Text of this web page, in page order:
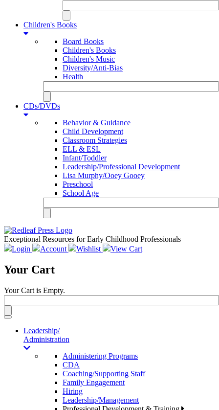
Children's Books
Board Books
Children's Books
Children's Music
Diversity/Anti-Bias
Health
CDs/DVDs
Behavior & Guidance
Child Development
Classroom Strategies
ELL & ESL
Infant/Toddler
Leadership/Professional Development
Lisa Murphy/Ooey Gooey
Preschool
School Age
Exceptional Resources for Early Childhood Professionals
Login
Account Wishlist View Cart
Your Cart
Your Cart is Empty.
Toggle
navigationLeadership/
Administration
Administering Programs
CDA
Coaching/Supporting Staff
Family Engagement
Hiring
Leadership/Management